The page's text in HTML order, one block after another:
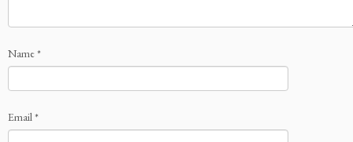
Name*
Email*